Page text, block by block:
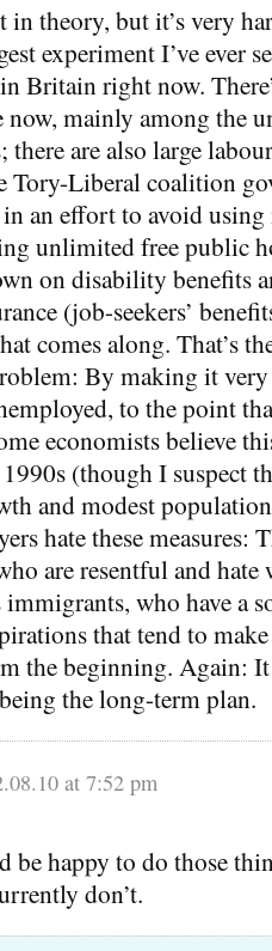
in theory, but it’s very
experiment I’ve ever
Britain right now.
mainly among the
are also large
Tory-Liberal coalition
an effort to avoid
unlimited free public
on disability benefits
(job-seekers’
comes along. That’s
By making it very
to the point
economists believe
(though I suspect
and modest
hate these measures:
are resentful and hate
immigrants, who have a
that tend to
the beginning. Again:
the long-term plan.
at 7:52 pm
be happy to do those
don’t.